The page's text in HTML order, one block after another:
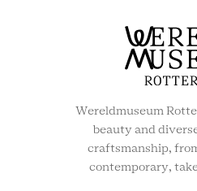
Wereldmuseum
beauty and
craftsmanship,
contemporary,